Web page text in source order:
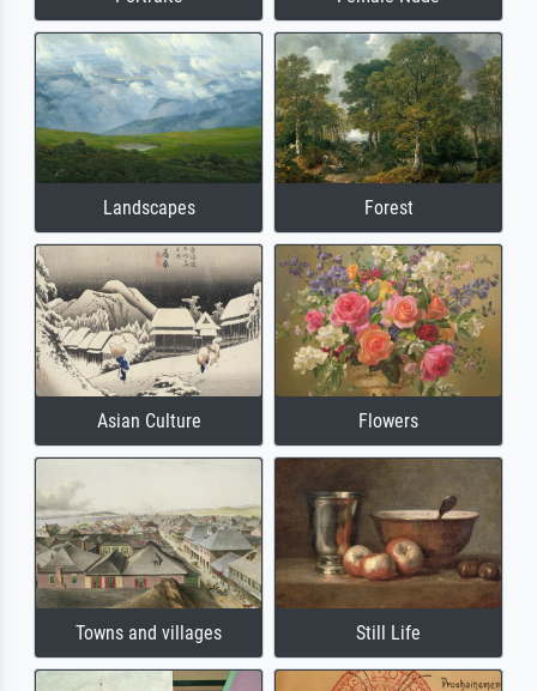
Landscapes Forest
Asian Culture Flowers
Towns and villages Still Life